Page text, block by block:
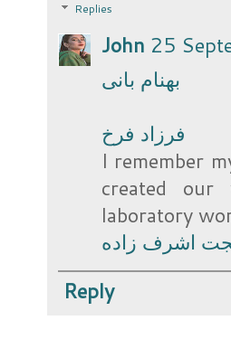
Replies
John 25
بهنام بانی
فرزاد فرخ
I remember
created our
laboratory
اشرف زاده
Reply